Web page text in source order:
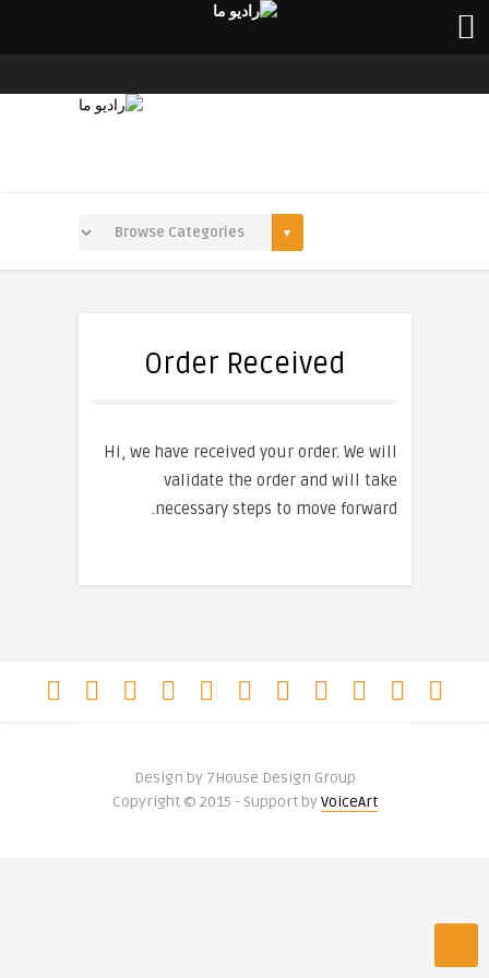
Order Received
Hi, we have received your order. We will
validate the order and will take
necessary steps to move forward.
Design by 7House Design Group
Copyright © 2015 - Support byVoiceArt